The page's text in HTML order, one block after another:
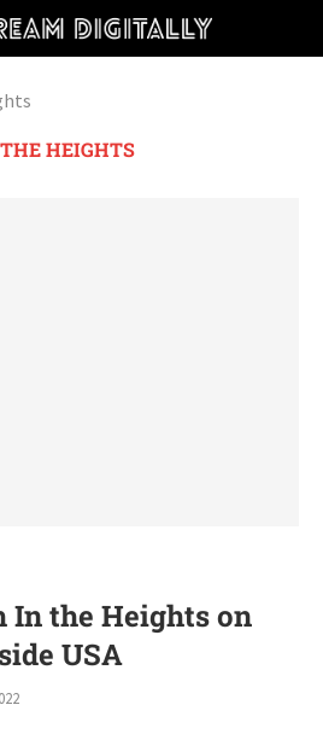
HEIGHTS
In the Heights on
USA